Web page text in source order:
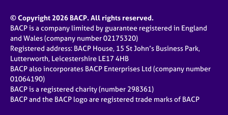
© Copyright 2026 BACP. All rights reserved.
BACP is a company limited by guarantee registered in England
and Wales (company number 02175320)
Registered address: BACP House, 15 St John’s Business Park,
Lutterworth, Leicestershire LE17 4HB
BACP also incorporates BACP Enterprises Ltd (company number
01064190)
BACP is a registered charity (number 298361)
BACP and the BACP logo are registered trade marks of BACP